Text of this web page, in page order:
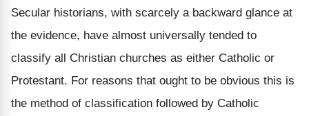
Secular historians, with scarcely a backward glance at
the evidence, have almost universally tended to
classify all Christian churches as either Catholic or
Protestant. For reasons that ought to be obvious this is
the method of classification followed by Catholic